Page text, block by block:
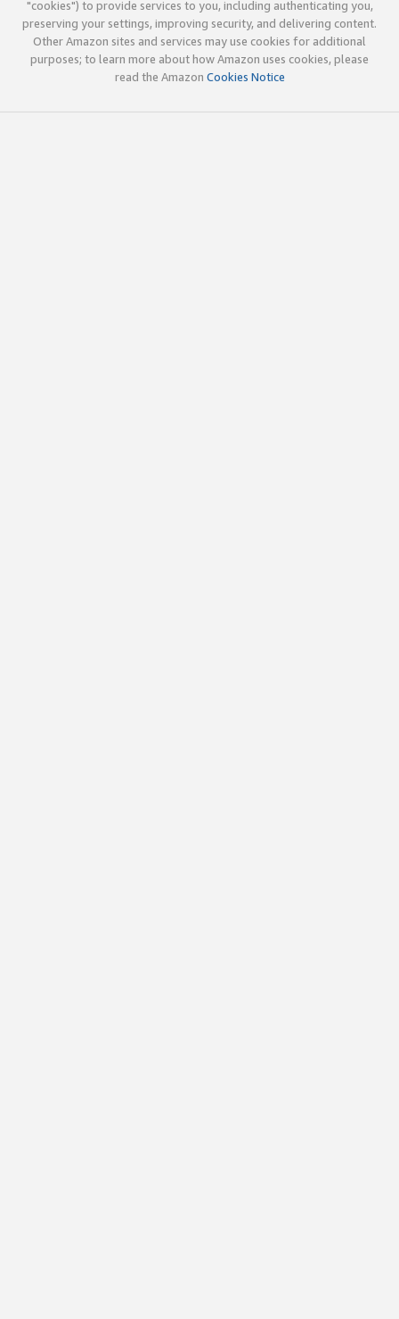
"cookies") to provide services to you, including authenticating you,
preserving your settings, improving security, and delivering content.
Other Amazon sites and services may use cookies for additional
purposes; to learn more about how Amazon uses cookies, please
read the Amazon Cookies Notice